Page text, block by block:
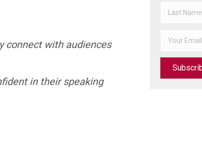
connect with audiences
in their speaking